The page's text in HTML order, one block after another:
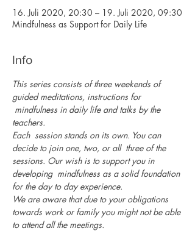
16. Juli 2020, 20:30 – 19. Juli 2020, 09:30
Mindfulness as Support for Daily Life
Info
This series consists of three weekends of
guided meditations, instructions for
mindfulness in daily life and talks by the
teachers.
Each  session stands on its own. You can
decide to join one, two, or all  three of the
sessions. Our wish is to support you in
developing  mindfulness as a solid foundation
for the day to day experience.
We are aware that due to your obligations
towards work or family you might not be able
to attend all the meetings.